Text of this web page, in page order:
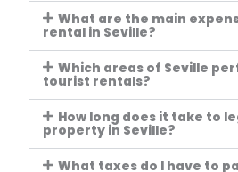
What are the main
rental in Seville?
Which areas of Seville
tourist rentals?
How long does it take to
property in Seville?
What taxes do I have to